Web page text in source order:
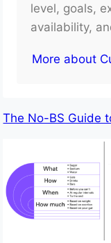
level, goals,
availability,
More about
The No-BS Guide